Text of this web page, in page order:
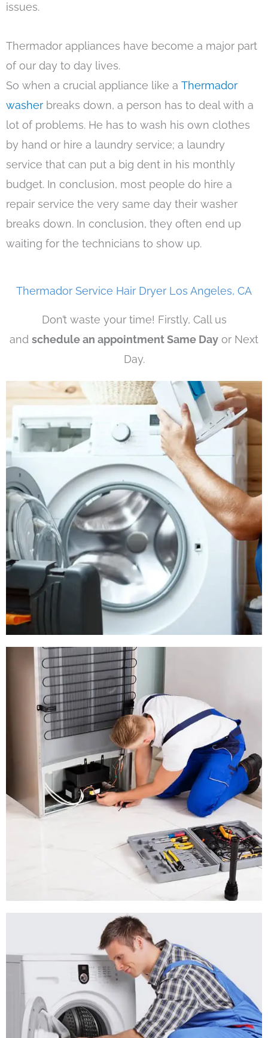
issues.
Thermador appliances have become a major part
of our day to day lives.
So when a crucial appliance like a Thermador
washer breaks down, a person has to deal with a
lot of problems. He has to wash his own clothes
by hand or hire a laundry service; a laundry
service that can put a big dent in his monthly
budget. In conclusion, most people do hire a
repair service the very same day their washer
breaks down. In conclusion, they often end up
waiting for the technicians to show up.
Thermador Service Hair Dryer Los Angeles, CA
Don’t waste your time! Firstly, Call us
and schedule an appointment Same Day or Next
Day.